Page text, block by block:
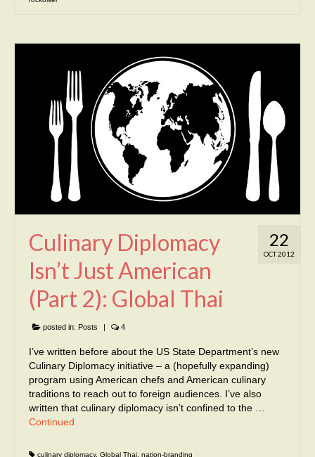
22
OCT 2012
Culinary Diplomacy
Isn’t Just American
(Part 2): Global Thai
posted in: Posts | 4
I’ve written before about the US State Department’s new
Culinary Diplomacy initiative – a (hopefully expanding)
program using American chefs and American culinary
traditions to reach out to foreign audiences. I’ve also
written that culinary diplomacy isn’t confined to the …
Continued
culinary diplomacy, Global Thai nation-branding